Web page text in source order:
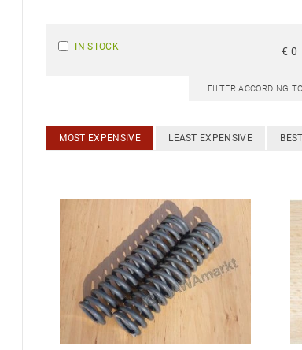
IN STOCK €0
FILTER ACCORDING
MOST EXPENSIVE LEAST EXPENSIVE